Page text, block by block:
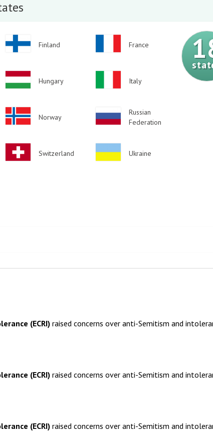
Image
Finland France
Image
Hungary Italy
Image
Norway
Image
Russian
Federation
Image
Switzerland Ukraine
(ECRI) raised concerns over anti-Semitism and
(ECRI) raised concerns over anti-Semitism and
(ECRI) raised concerns over anti-Semitism and